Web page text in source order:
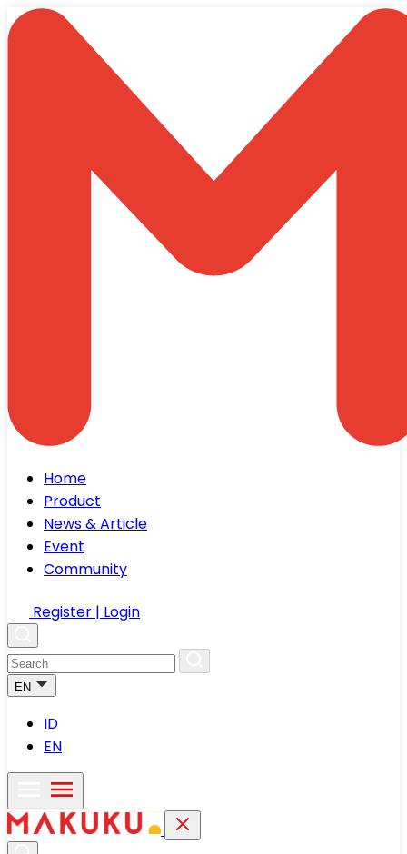
Home
Product
News & Article
Event
Community
Register | Login
EN
ID
EN